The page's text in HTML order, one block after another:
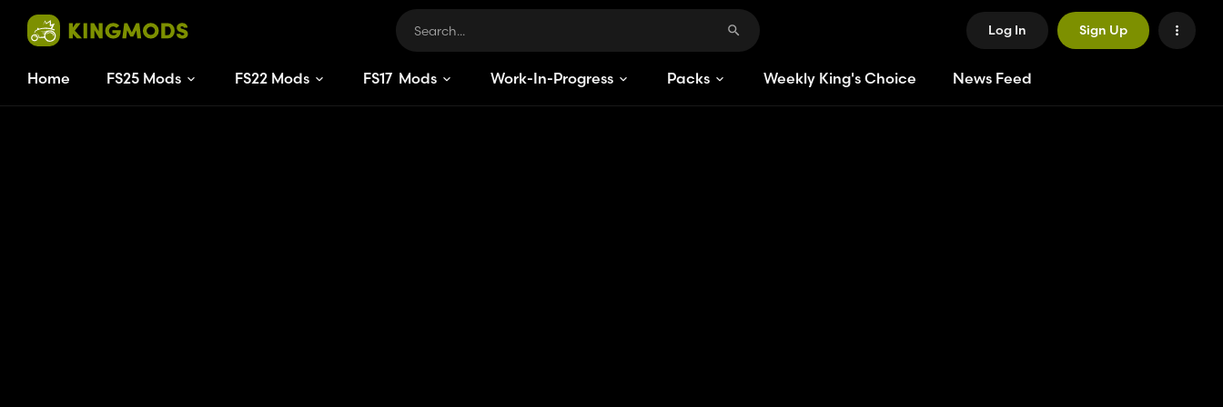
Log In Sign Up
Home FS25 Mods FS22 Mods FS17 Mods Work-In-Progress Packs Weekly King's Choice News Feed